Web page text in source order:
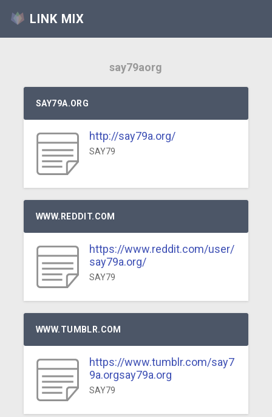
LINK MIX
say79aorg
SAY79A.ORG
http://say79a.org/
SAY79
WWW.REDDIT.COM
https://www.reddit.com/user/
say79a.org/
SAY79
WWW.TUMBLR.COM
https://www.tumblr.com/say7
9a.orgsay79a.org
SAY79